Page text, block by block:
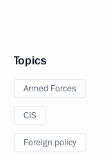
Topics
Armed Forces
CIS
Foreign policy